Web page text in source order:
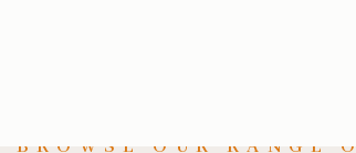
BROWSE OUR RANGE